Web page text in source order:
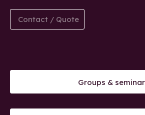
Contact / Quote
Groups &